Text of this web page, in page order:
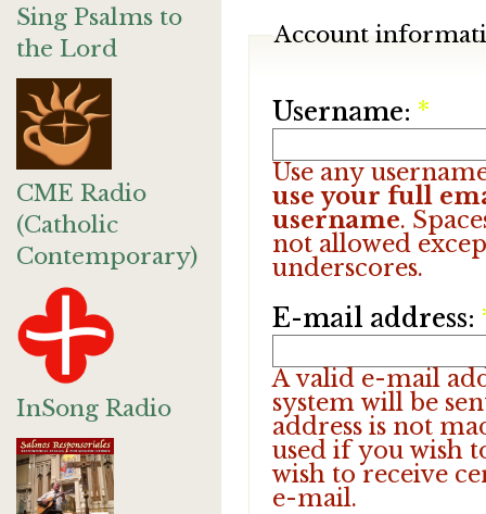
Sing Psalms to
the Lord
CME Radio
(Catholic
Contemporary)
InSong Radio
Account
Username: *
Use any
use your full
username.
not allowed
underscores.
E-mail address:
A valid e-mail
system will be
address is not
used if you wish
wish to receive
e-mail.